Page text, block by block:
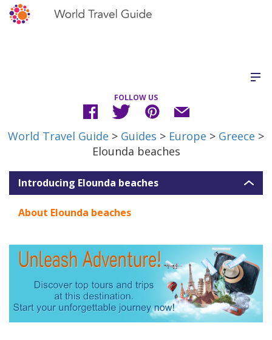
FOLLOW US
World Travel Guide > Guides > Europe > Greece >
Elounda beaches
Introducing Elounda beaches
About Elounda beaches